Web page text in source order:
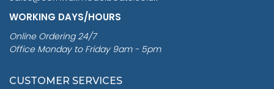
WORKING DAYS/HOURS
Online Ordering 24/7
Office Monday to Friday 9am - 5pm
CUSTOMER SERVICES